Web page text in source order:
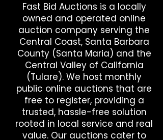
Fast Bid Auctions is a locally
owned and operated online
auction company serving the
Central Coast, Santa Barbara
County (Santa Maria) and the
Central Valley of California
(Tulare). We host monthly
public online auctions that are
free to register, providing a
trusted, hassle-free solution
rooted in local service and real
value. Our auctions cater to